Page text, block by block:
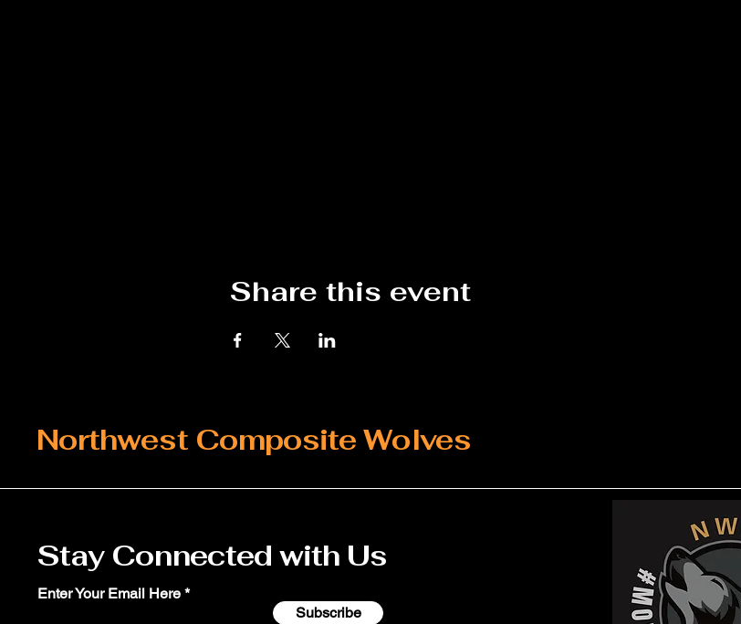
Share this event
Northwest Composite Wolves
Stay Connected with Us
Enter Your Email Here
Subscribe